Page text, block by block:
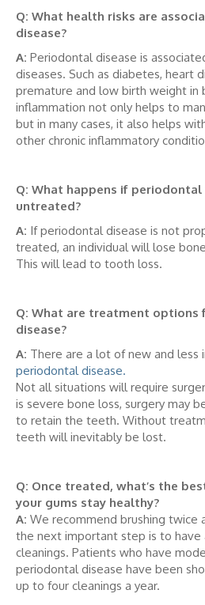
Q: What health risks are
disease?
A: Periodontal disease is
diseases. Such as diabetes, heart
premature and low birth weight in
inflammation not only helps to
but in many cases, it also helps
other chronic inflammatory
Q: What happens if periodontal
untreated?
A: If periodontal disease is not
treated, an individual will lose
This will lead to tooth loss.
Q: What are treatment
disease?
A: There are a lot of new and less
periodontal disease.
Not all situations will require
is severe bone loss, surgery may
to retain the teeth. Without
teeth will inevitably be lost.
Q: Once treated, what’s the
your gums stay healthy?
A: We recommend brushing twice
the next important step is to have
cleanings. Patients who have
periodontal disease have been
up to four cleanings a year.